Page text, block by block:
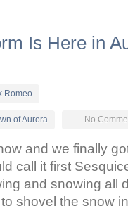
Is Here in
Romeo
of Aurora No
and we finally
call it first
and snowing all
shovel the snow